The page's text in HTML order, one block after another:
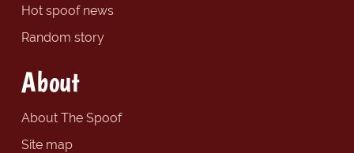
Hot spoof news
Random story
About
About The Spoof
Site map